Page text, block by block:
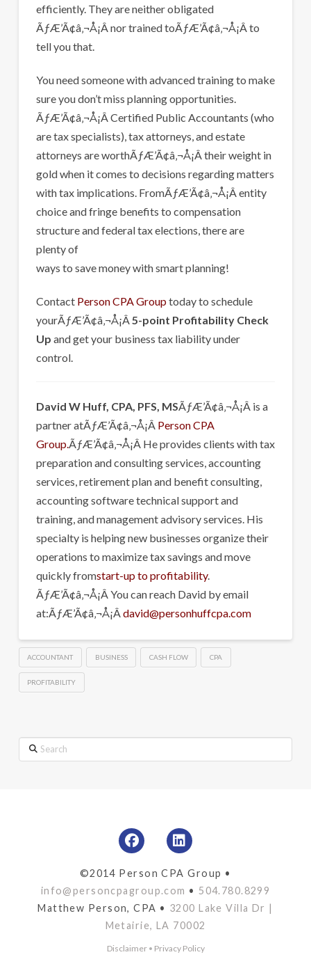
efficiently. They are neither obligated
ÃƒÆ’Ã¢â‚¬Å¡Â nor trained toÃƒÆ’Ã¢â‚¬Å¡Â to
tell you that.
You need someone with advanced training to make
sure you don’t miss planning opportunities.
ÃƒÆ’Ã¢â‚¬Å¡Â Certified Public Accountants (who
are tax specialists), tax attorneys, and estate
attorneys are worthÃƒÆ’Ã¢â‚¬Å¡Â their weight in
gold when it comes to decisions regarding matters
with tax implications. FromÃƒÆ’Ã¢â‚¬Å¡Â entity
choice and fringe benefits to compensation
structure and federal tax elections, there are
plenty of
ways to save money with smart planning!
Contact Person CPA Grouptoday to schedule
yourÃƒÆ’Ã¢â‚¬Å¡Â 5-point Profitability Check
Up and get your business tax liability under
control.
David W Huff, CPA, PFS, MSÃƒÆ’Ã¢â‚¬Å¡Â is a
partner atÃƒÆ’Ã¢â‚¬Å¡Â Person CPA
Group. ÃƒÆ’Ã¢â‚¬Å¡Â He provides clients with tax
preparation and consulting services, accounting
services, retirement plan and benefit consulting,
accounting software technical support and
training, and management advisory services. His
specialty is helping new businesses organize their
operations to maximize tax savings and move
quickly fromstart-up to profitability.
ÃƒÆ’Ã¢â‚¬Å¡Â You can reach David by email
at:ÃƒÆ’Ã¢â‚¬Å¡Â david@personhuffcpa.com
ACCOUNTANT BUSINESS CASH FLOW CPA
PROFITABILITY
Search
©2014 Person CPA Group •
info@personcpagroup.com • 504.780.8299
Matthew Person, CPA • 3200 Lake Villa Dr |
Metairie, LA 70002
Disclaimer• Privacy Policy